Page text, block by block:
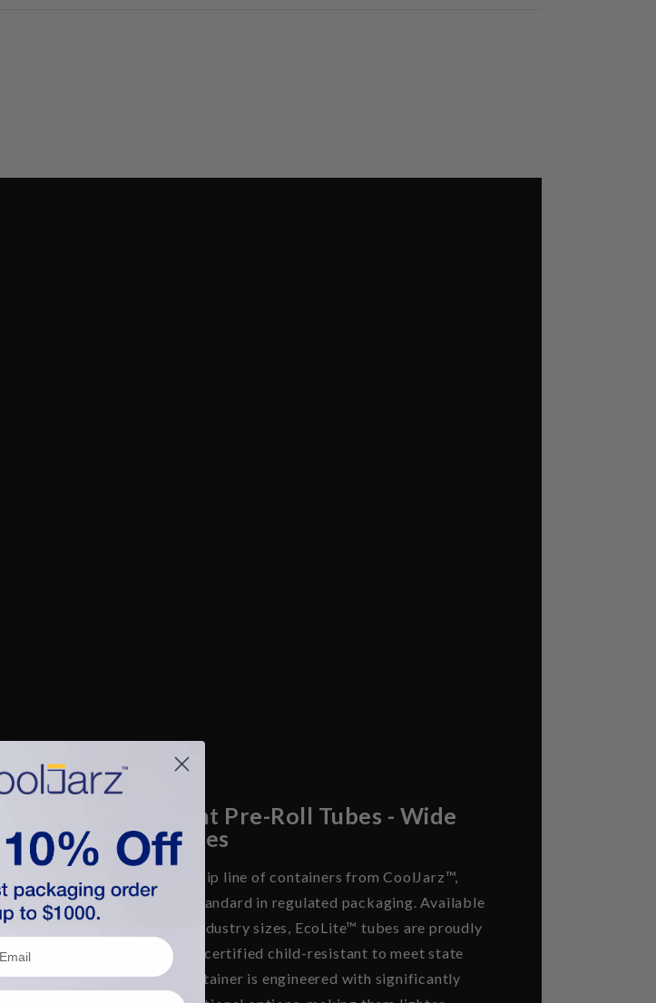
Child Resistant Pre-Roll Tubes - Wide
for Multi-Cones
EcoLite™ is the flagship line of containers from CoolJarz™,
designed to set the standard in regulated packaging. Available
in the most popular industry sizes, EcoLite™ tubes are proudly
Made in the USA and certified child-resistant to meet state
regulations. Each container is engineered with significantly